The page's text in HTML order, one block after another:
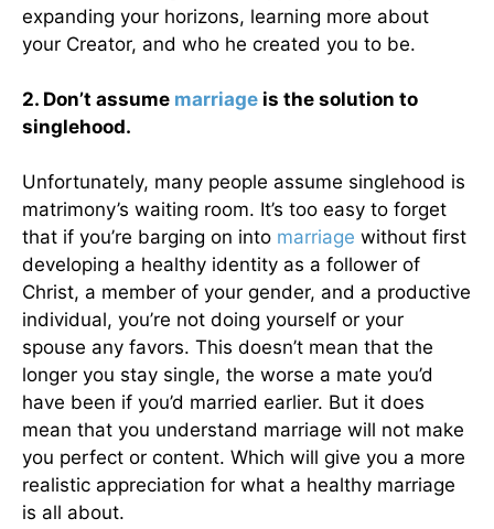
expanding your horizons, learning more about
your Creator, and who he created you to be.
2. Don’t assume marriage is the solution to
singlehood.
Unfortunately, many people assume singlehood is
matrimony’s waiting room. It’s too easy to forget
that if you’re barging on into marriage without first
developing a healthy identity as a follower of
Christ, a member of your gender, and a productive
individual, you’re not doing yourself or your
spouse any favors. This doesn’t mean that the
longer you stay single, the worse a mate you’d
have been if you’d married earlier. But it does
mean that you understand marriage will not make
you perfect or content. Which will give you a more
realistic appreciation for what a healthy marriage
is all about.